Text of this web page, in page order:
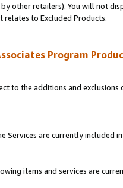
other retailers). You will not
to Excluded Products.
Program
to the additions and
Services are currently included
items and services are